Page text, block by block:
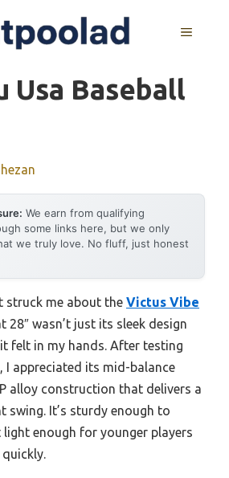
MENU
Usa Baseball
We earn from qualifying
some links here, but we only
we truly love. No fluff, just honest
struck me about the Victus Vibe
28″ wasn’t just its sleek design
felt in my hands. After testing
I appreciated its mid-balance
alloy construction that delivers a
swing. It’s sturdy enough to
enough for younger players